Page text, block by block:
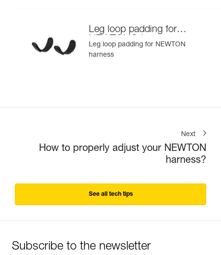
Leg loop padding for
NEWTON® harness
Leg loop padding for NEWTON
harness
Next
How to properly adjust your NEWTON
harness?
See all tech tips
Subscribe to the newsletter